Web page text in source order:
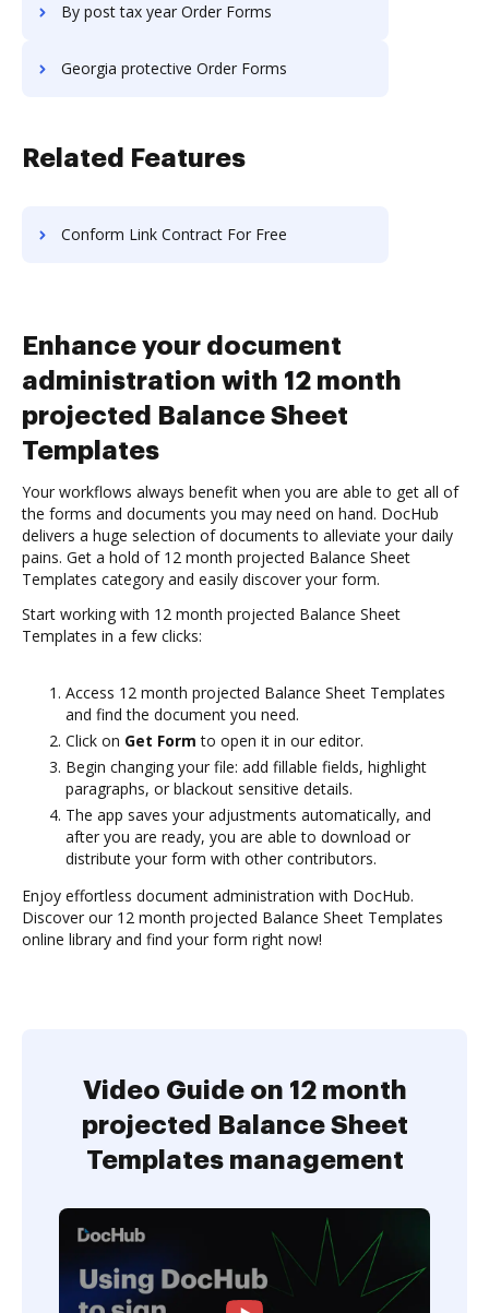
By post tax year Order Forms
Georgia protective Order Forms
Related Features
Conform Link Contract For Free
Enhance your document
administration with 12 month
projected Balance Sheet
Templates
Your workflows always benefit when you are able to get all of
the forms and documents you may need on hand. DocHub
delivers a huge selection of documents to alleviate your daily
pains. Get a hold of 12 month projected Balance Sheet
Templates category and easily discover your form.
Start working with 12 month projected Balance Sheet
Templates in a few clicks:
Access 12 month projected Balance Sheet Templates
and find the document you need.
Click on Get Form to open it in our editor.
Begin changing your file: add fillable fields, highlight
paragraphs, or blackout sensitive details.
The app saves your adjustments automatically, and
after you are ready, you are able to download or
distribute your form with other contributors.
Enjoy effortless document administration with DocHub.
Discover our 12 month projected Balance Sheet Templates
online library and find your form right now!
Video Guide on 12 month
projected Balance Sheet
Templates management